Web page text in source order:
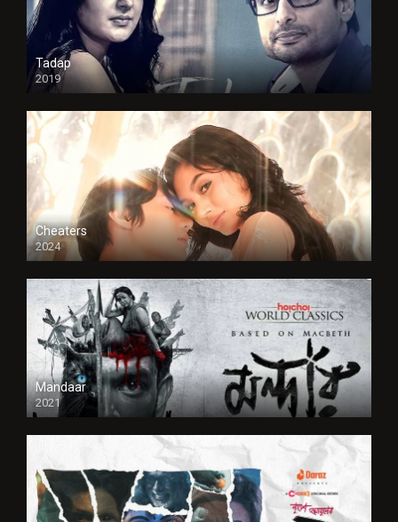
Tadap
2019
Cheaters
2024
Full HDSD
Mandaar
2021